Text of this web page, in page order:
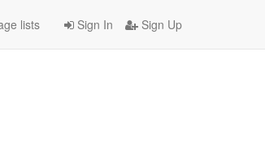
Sign In Sign Up
lists